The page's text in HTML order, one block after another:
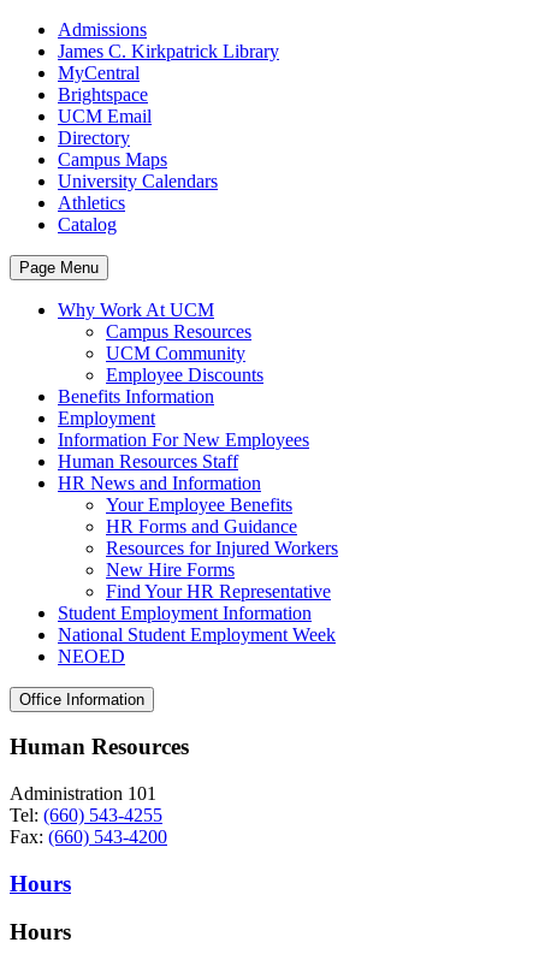
Admissions
James C. Kirkpatrick Library
MyCentral
Brightspace
UCM Email
Directory
Campus Maps
University Calendars
Athletics
Catalog
Page Menu
Why Work At UCM
Campus Resources
UCM Community
Employee Discounts
Benefits Information
Employment
Information For New Employees
Human Resources Staff
HR News and Information
Your Employee Benefits
HR Forms and Guidance
Resources for Injured Workers
New Hire Forms
Find Your HR Representative
Student Employment Information
National Student Employment Week
NEOED
Office Information
Human Resources
Administration 101
Tel: (660) 543-4255
Fax: (660) 543-4200
Hours
Hours